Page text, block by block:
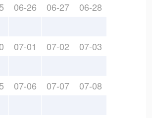
06-26 06-27 06-28
07-01 07-02 07-03
07-06 07-07 07-08